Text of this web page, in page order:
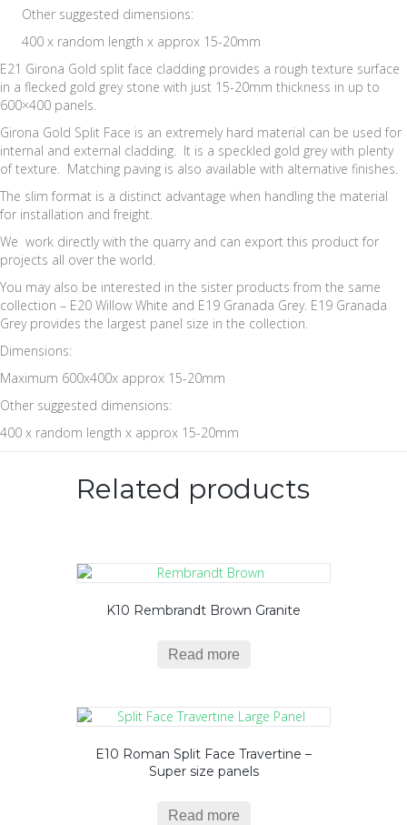
Other suggested dimensions:
400 x random length x approx 15-20mm
E21 Girona Gold split face cladding provides a rough texture surface
in a flecked gold grey stone with just 15-20mm thickness in up to
600×400 panels.
Girona Gold Split Face is an extremely hard material can be used for
internal and external cladding. It is a speckled gold grey with plenty
of texture. Matching paving is also available with alternative finishes.
The slim format is a distinct advantage when handling the material
for installation and freight.
We work directly with the quarry and can export this product for
projects all over the world.
You may also be interested in the sister products from the same
collection – E20 Willow White and E19 Granada Grey. E19 Granada
Grey provides the largest panel size in the collection.
Dimensions:
Maximum 600x400x approx 15-20mm
Other suggested dimensions:
400 x random length x approx 15-20mm
Related products
K10 Rembrandt Brown Granite
Read more
E10 Roman Split Face Travertine –
Super size panels
Read more